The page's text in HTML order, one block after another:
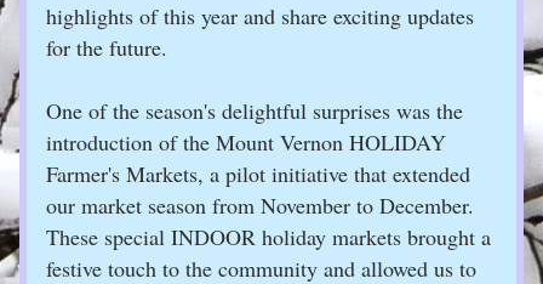
highlights of this year and share exciting updates
for the future.
One of the season's delightful surprises was the
introduction of the Mount Vernon HOLIDAY
Farmer's Markets, a pilot initiative that extended
our market season from November to December.
These special INDOOR holiday markets brought a
festive touch to the community and allowed us to